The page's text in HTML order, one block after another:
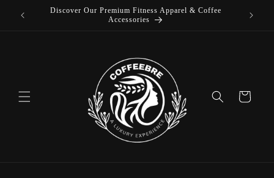
Skip to
Discover Our Premium Fitness Apparel & Coffee
Accessories
Cart